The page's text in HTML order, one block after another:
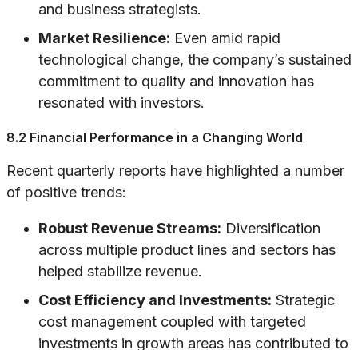
and business strategists.
Market Resilience: Even amid rapid
technological change, the company’s sustained
commitment to quality and innovation has
resonated with investors.
8.2 Financial Performance in a Changing World
Recent quarterly reports have highlighted a number
of positive trends:
Robust Revenue Streams: Diversification
across multiple product lines and sectors has
helped stabilize revenue.
Cost Efficiency and Investments: Strategic
cost management coupled with targeted
investments in growth areas has contributed to